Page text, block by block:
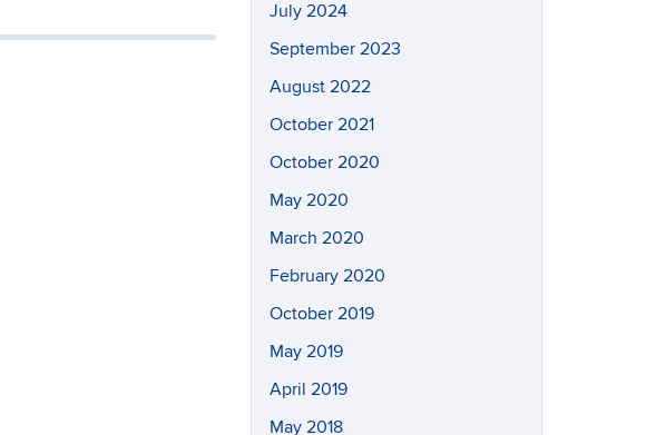
July 2024
September 2023
August 2022
October 2021
October 2020
May 2020
March 2020
February 2020
October 2019
May 2019
April 2019
May 2018